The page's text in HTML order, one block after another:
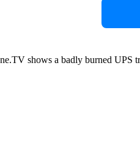
shows a badly burned UPS